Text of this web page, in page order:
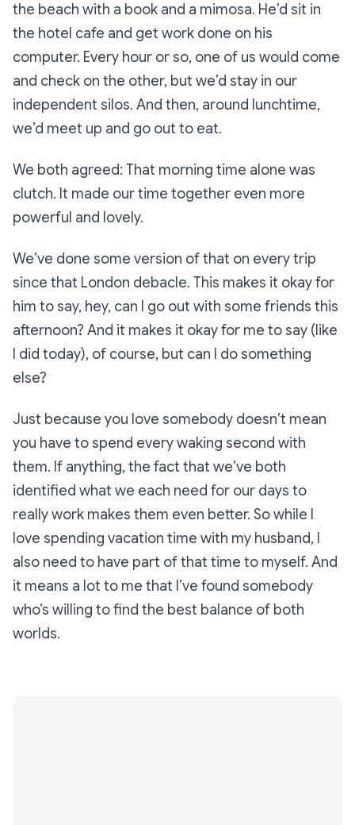
the beach with a book and a mimosa. He’d sit in
the hotel cafe and get work done on his
computer. Every hour or so, one of us would come
and check on the other, but we’d stay in our
independent silos. And then, around lunchtime,
we’d meet up and go out to eat.
We both agreed: That morning time alone was
clutch. It made our time together even more
powerful and lovely.
We’ve done some version of that on every trip
since that London debacle. This makes it okay for
him to say, hey, can I go out with some friends this
afternoon? And it makes it okay for me to say (like
I did today), of course, but can I do something
else?
Just because you love somebody doesn’t mean
you have to spend every waking second with
them. If anything, the fact that we’ve both
identified what we each need for our days to
really work makes them even better. So while I
love spending vacation time with my husband, I
also need to have part of that time to myself. And
it means a lot to me that I’ve found somebody
who’s willing to find the best balance of both
worlds.